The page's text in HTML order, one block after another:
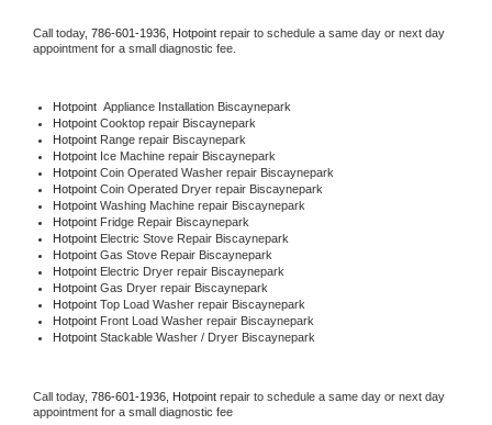
Call today, 786-601-1936, Hotpoint repair to schedule a same day or next day
appointment for a small diagnostic fee.
Hotpoint Appliance Installation Biscaynepark
Hotpoint Cooktop repair Biscaynepark
Hotpoint Range repair Biscaynepark
Hotpoint Ice Machine repair Biscaynepark
Hotpoint Coin Operated Washer repair Biscaynepark
Hotpoint Coin Operated Dryer repair Biscaynepark
Hotpoint Washing Machine repair Biscaynepark
Hotpoint Fridge Repair Biscaynepark
Hotpoint Electric Stove Repair Biscaynepark
Hotpoint Gas Stove Repair Biscaynepark
Hotpoint Electric Dryer repair Biscaynepark
Hotpoint Gas Dryer repair Biscaynepark
Hotpoint Top Load Washer repair Biscaynepark
Hotpoint Front Load Washer repair Biscaynepark
Hotpoint Stackable Washer / Dryer Biscaynepark
Call today, 786-601-1936, Hotpoint repair to schedule a same day or next day
appointment for a small diagnostic fee